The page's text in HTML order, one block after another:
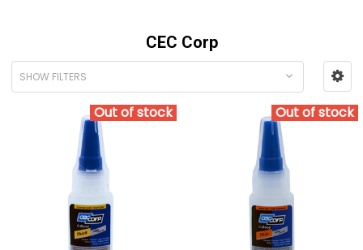
CEC Corp
SHOW FILTERS
Out of stock Out of stock